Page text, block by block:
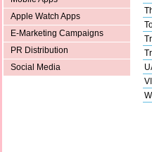
Apple Watch Apps
E-Marketing Campaigns
PR Distribution
Social Media